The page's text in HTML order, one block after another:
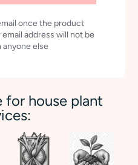
once the product
address will not be
else
for house plant